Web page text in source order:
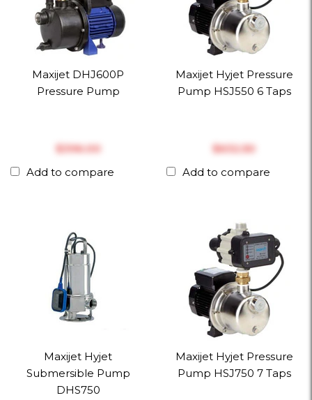
Maxijet DHJ600P
Pressure Pump
$‎396.00
Add to compare
Maxijet Hyjet Pressure
Pump HSJ550 6 Taps
$‎632.50
Add to compare
Maxijet Hyjet
Submersible Pump
DHS750
Maxijet Hyjet Pressure
Pump HSJ750 7 Taps